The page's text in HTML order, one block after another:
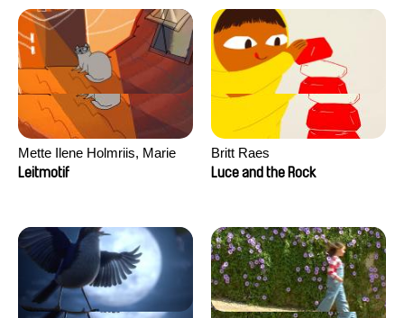
Mette Ilene Holmriis, Marie
Jørgensen, Jeanette
Leitmotif
Britt Raes
Luce and the Rock